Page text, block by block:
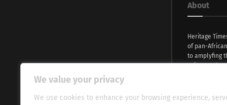
We value your privacy
We use cookies to enhance your browsing experience,
About
Heritage
of pan-
to amplyfing
voices and
continent.
evocative